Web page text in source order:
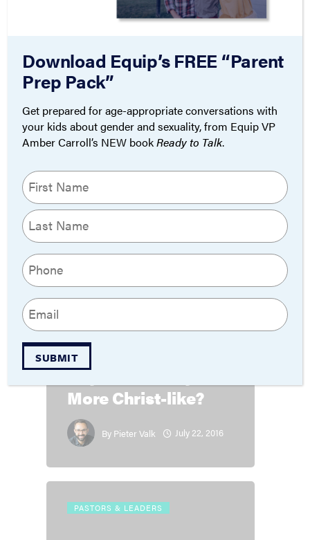
Risk Justify
By
Equip Writing
Team
March 31,
THEOLOGY
Boy Erased Review:
Church, Repent
Pieter Valk 2018
Gay Community
More Christ-like?
By Pieter Valk July 22, 2016
PASTORS & LEADERS
Download Equip’s FREE “Parent
Prep Pack”
Get prepared for age-appropriate conversations with
your kids about gender and sexuality, from Equip VP
Amber Carroll’s NEW bookReady to Talk.
Name
(Required)
First
Last
Phone
(Required)
Email
(Required)
SUBMIT